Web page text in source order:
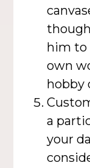
him to
own
hobby
a
your